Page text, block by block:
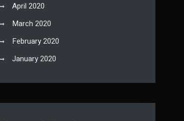
April 2020
March 2020
February 2020
January 2020